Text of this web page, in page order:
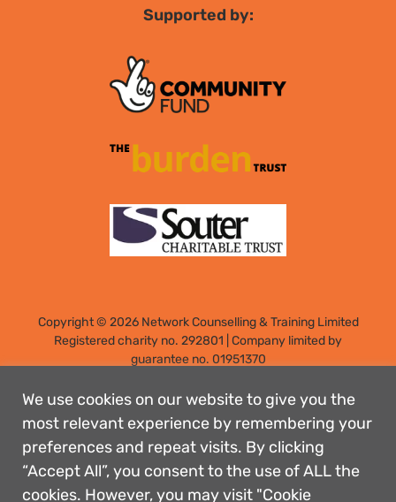
Supported by:
Copyright © 2026 Network Counselling & Training Limited
Registeredcharity no. 292801 Company limited by
guarantee no. 01951370
7PS
Designed by: Rebecca Holdstock
Contact us
Privacy policies
Safeguarding
We use cookies on our website to give you the
most relevant experience by remembering your
preferences and repeat visits. By clicking
“Accept All”, you consent to the use of ALL the
cookies. However, you may visit "Cookie